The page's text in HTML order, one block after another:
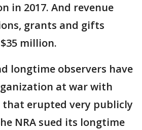
in 2017. And revenue
grants and gifts
million.
longtime observers have
at war with
that erupted very publicly
NRA sued its longtime